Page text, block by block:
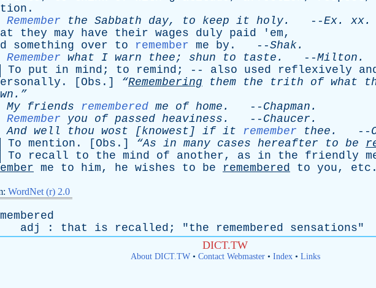
.
Remember
the Sabbath day, to keep it holy. --Ex. xx.
they may have their wages duly paid ' em,
something over to remember me by . --Shak.
Remember what I warn thee; shun to taste . --Milton .
To put in mind ; to remind ; -- also used reflexively
. [ Obs .] “Remembering them the trith of what
My
friends remembered me of home . -- Chapman .
Remember
you of passed heaviness . -- Chaucer .
And well thou wost [knowest ] if it remember thee . --
To mention . [ Obs .] “As in many cases hereafter to be
To recall to the mind of another, as in the friendly
me to him, he wishes to be remembered to you, etc .
WordNet (r) 2.0
adj
: that is recalled ; "the remembered sensations"
DICT.TW
About DICT.TW• Contact Webmaster• Index• Links